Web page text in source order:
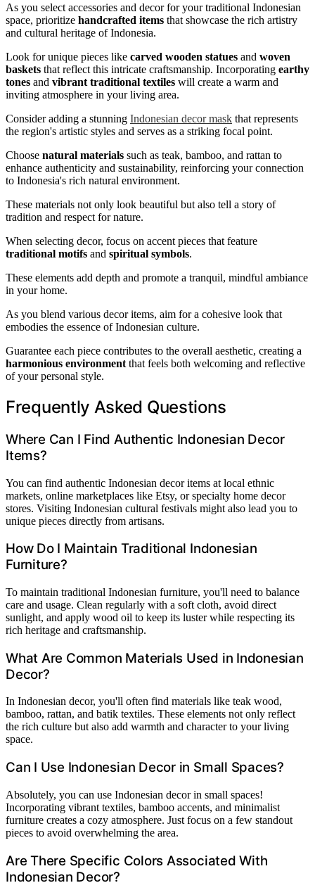
As you select accessories and decor for your traditional Indonesian
space, prioritize handcrafted items that showcase the rich artistry
and cultural heritage of Indonesia.
Look for unique pieces like carved wooden statues and woven
baskets that reflect this intricate craftsmanship. Incorporating earthy
tones and vibrant traditional textiles will create a warm and
inviting atmosphere in your living area.
Consider adding a stunning Indonesian decor mask that represents
the region's artistic styles and serves as a striking focal point.
Choose natural materials such as teak, bamboo, and rattan to
enhance authenticity and sustainability, reinforcing your connection
to Indonesia's rich natural environment.
These materials not only look beautiful but also tell a story of
tradition and respect for nature.
When selecting decor, focus on accent pieces that feature
traditional motifs and spiritual symbols.
These elements add depth and promote a tranquil, mindful ambiance
in your home.
As you blend various decor items, aim for a cohesive look that
embodies the essence of Indonesian culture.
Guarantee each piece contributes to the overall aesthetic, creating a
harmonious environment that feels both welcoming and reflective
of your personal style.
Frequently Asked Questions
Where Can I Find Authentic Indonesian Decor
Items?
You can find authentic Indonesian decor items at local ethnic
markets, online marketplaces like Etsy, or specialty home decor
stores. Visiting Indonesian cultural festivals might also lead you to
unique pieces directly from artisans.
How Do I Maintain Traditional Indonesian
Furniture?
To maintain traditional Indonesian furniture, you'll need to balance
care and usage. Clean regularly with a soft cloth, avoid direct
sunlight, and apply wood oil to keep its luster while respecting its
rich heritage and craftsmanship.
What Are Common Materials Used in Indonesian
Decor?
In Indonesian decor, you'll often find materials like teak wood,
bamboo, rattan, and batik textiles. These elements not only reflect
the rich culture but also add warmth and character to your living
space.
Can I Use Indonesian Decor in Small Spaces?
Absolutely, you can use Indonesian decor in small spaces!
Incorporating vibrant textiles, bamboo accents, and minimalist
furniture creates a cozy atmosphere. Just focus on a few standout
pieces to avoid overwhelming the area.
Are There Specific Colors Associated With
Indonesian Decor?